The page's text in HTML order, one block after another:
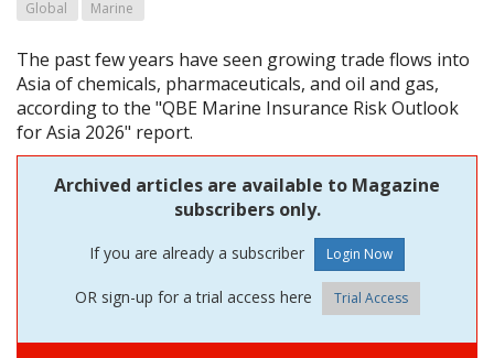
Global Marine
The past few years have seen growing trade flows into
Asia of chemicals, pharmaceuticals, and oil and gas,
according to the "QBE Marine Insurance Risk Outlook
for Asia 2026" report.
Archived articles are available to Magazine
subscribers only.
If you are already a subscriber
OR sign-up for a trial access here Trial Access